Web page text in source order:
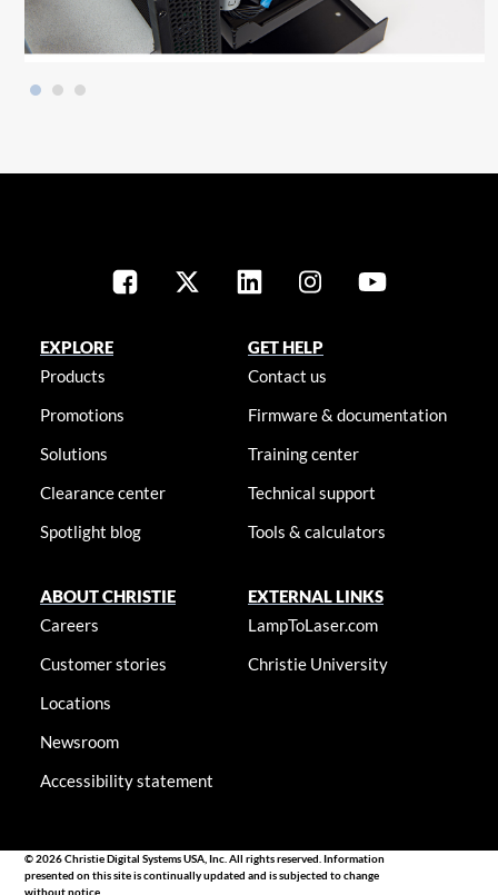
EXPLORE
Products
Promotions
Solutions
Clearance center
Spotlight blog
GET HELP
Contact us
Firmware & documentation
Training center
Technical support
Tools & calculators
ABOUT CHRISTIE
Careers
Customer stories
Locations
Newsroom
Accessibility statement
EXTERNAL LINKS
LampToLaser.com
Christie University
© 2026 Christie Digital Systems USA, Inc. All rights reserved. Information
presented on this site is continually updated and is subjected to change
without notice.